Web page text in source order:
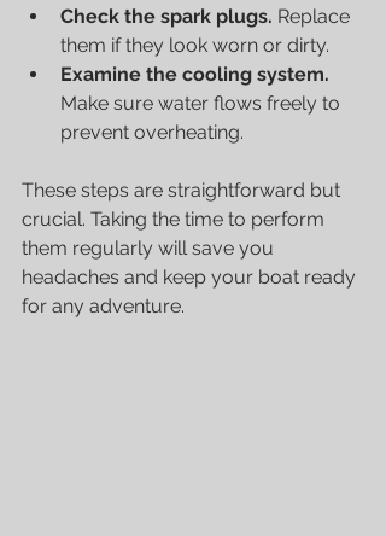
Check the spark plugs. Replace
them if they look worn or dirty.
Examine the cooling system.
Make sure water flows freely to
prevent overheating.
These steps are straightforward but
crucial. Taking the time to perform
them regularly will save you
headaches and keep your boat ready
for any adventure.